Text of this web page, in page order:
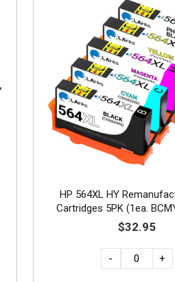
HP 564XL HY
Cartridges 5PK (1ea.
Black) Combo
$32.95
- +